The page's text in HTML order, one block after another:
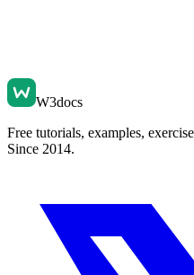
W3docs
Free tutorials, examples,
Since 2014.